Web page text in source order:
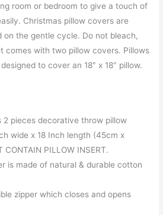
room or bedroom to give a touch of
Christmas pillow covers are
on the gentle cycle. Do not bleach,
comes with two pillow covers. Pillows
to cover an 18″ x 18″ pillow.
2 pieces decorative throw pillow
wide x 18 Inch length (45cm x
CONTAIN PILLOW INSERT.
is made of natural & durable cotton
zipper which closes and opens